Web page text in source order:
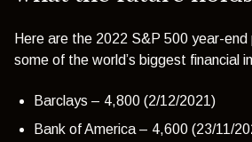
Here are the 2022 S&P 500 year-
some of the world’s biggest financial
Barclays – 4,800 (2/12/2021)
Bank of America – 4,600 (23/11/